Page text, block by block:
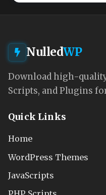
NulledWP
Download high-
Scripts, and Plugins
Quick Links
Home
WordPress Themes
JavaScripts